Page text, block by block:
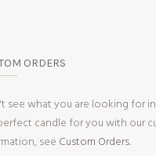
ORDERS
see what you are looking for
candle for you with our
see Custom Orders.